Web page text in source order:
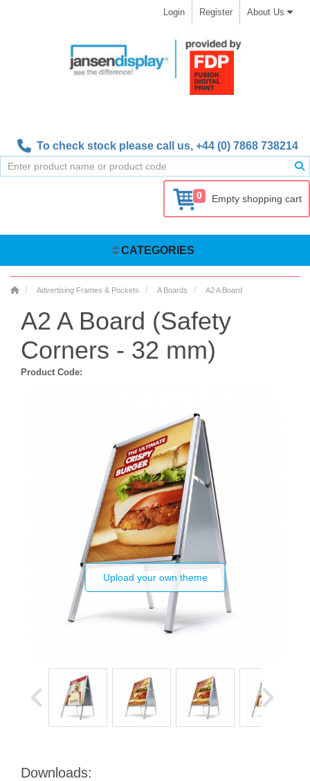
Login Register About Us
To check stock please call us, +44 (0) 7868 738214
0 Empty shopping cart
CATEGORIES
Advertising Frames & Pockets A Boards A2 A Board
A2 A Board (Safety
Corners - 32 mm)
Product Code:
Upload your own theme
Downloads: